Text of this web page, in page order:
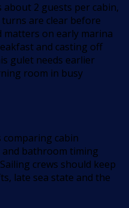
2 guests per cabin,
are clear before
matters on early marina
and casting off
gulet needs earlier
room in busy
comparing cabin
bathroom timing
crews should keep
late sea state and the